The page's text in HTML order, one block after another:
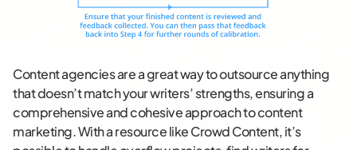
Content agencies are a great way to outsource anything
that doesn’t match your writers’ strengths, ensuring a
comprehensive and cohesive approach to content
marketing. With a resource like Crowd Content, it’s